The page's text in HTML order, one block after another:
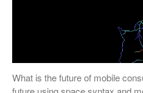
What is the future of mobile